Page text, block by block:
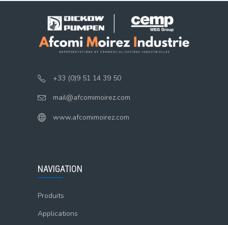
+33 (0)9 51 14 39 50
mail@afcomimoirez.com
www.afcomimoirez.com
NAVIGATION
Produits
Applications